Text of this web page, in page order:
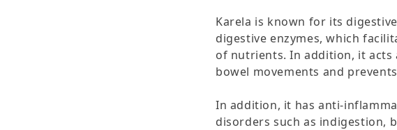
Karela is known for its
digestive enzymes, which
of nutrients. In addition, it acts
bowel movements and
In addition, it has anti-
disorders such as indigestion,